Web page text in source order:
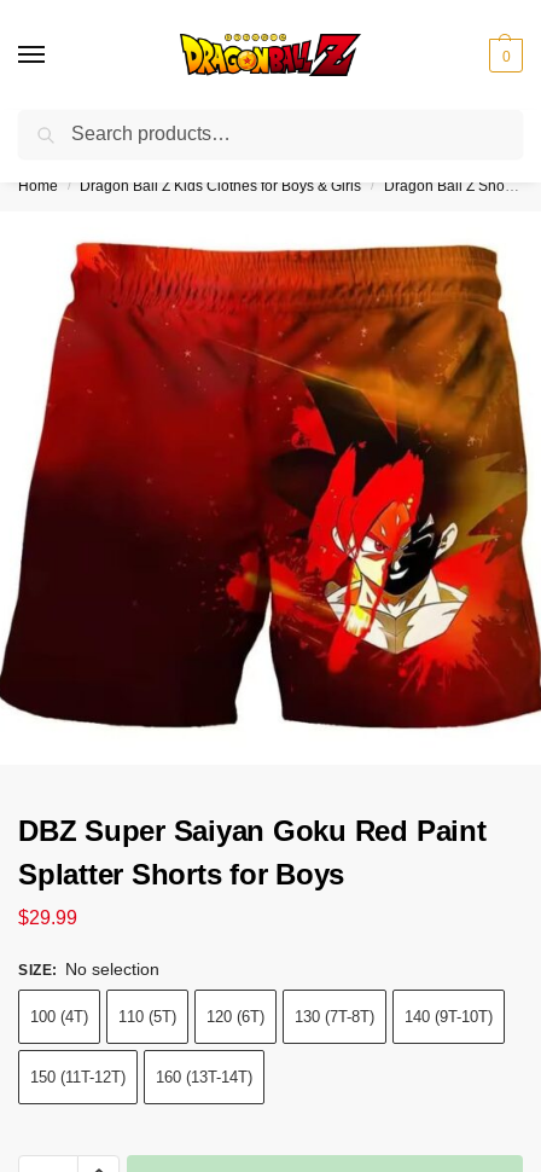
0
❤️10% discount on orders over $150. Code: “DBZ150”
Home / Dragon Ball Z Kids Clothes for Boys & Girls / Dragon Ball Z Shorts for Kids (Boys & Girls)
DBZ Super Saiyan Goku Red Paint
Splatter Shorts for Boys
$29.99
SIZE: No selection
100 (4T) 110 (5T) 120 (6T) 130 (7T-8T) 140 (9T-10T)
150 (11T-12T) 160 (13T-14T)